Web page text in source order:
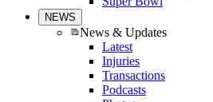
NEWS
News & Updates
Latest
Injuries
Transactions
Podcasts